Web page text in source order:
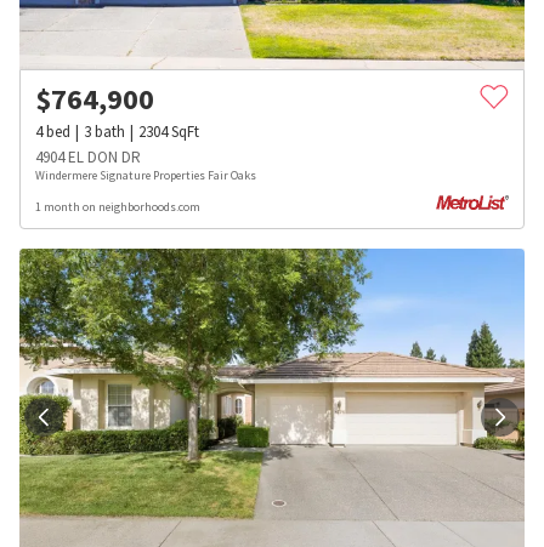
$764,900
4bed 3bath 2304SqFt
4904 EL DON DR
Windermere Signature Properties Fair Oaks
1 month on neighborhoods.com